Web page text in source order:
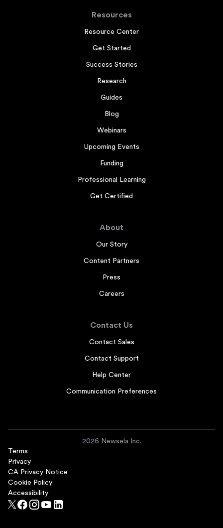
Resources
Resource Center
Get Started
Success Stories
Research
Guides
Blog
Webinars
Upcoming Events
Funding
Professional Learning
Get Certified
About
Our Story
Content Partners
Press
Careers
Contact Us
Contact Sales
Contact Support
Help Center
Communication Preferences
2026 Newsela Inc.
Terms
Privacy
CA Privacy Notice
Cookie Policy
Accessibility